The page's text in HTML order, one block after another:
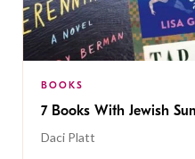
BOOKS
7 Books With Jewish
Daci Platt